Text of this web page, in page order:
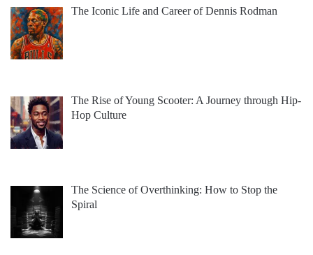
The Iconic Life and Career of Dennis Rodman
The Rise of Young Scooter: A Journey through Hip-
Hop Culture
The Science of Overthinking: How to Stop the
Spiral